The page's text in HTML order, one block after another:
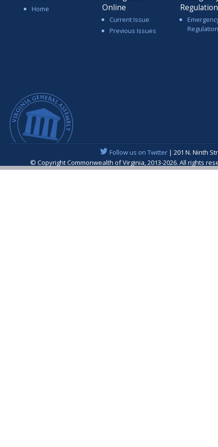
Home
Online
Current Issue
Previous Issues
Follow us on Twitter| 201 N. Ninth
© Copyright Commonwealth of Virginia, 2013-2026. All rights